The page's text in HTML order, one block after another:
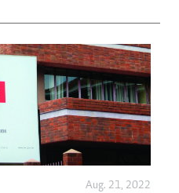
Aug. 21, 2022